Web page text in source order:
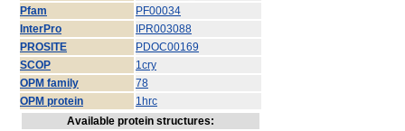
Pfam
PF00034
InterPro
IPR003088
PROSITE
PDOC00169
SCOP
1cry
OPM family
78
OPM protein
1hrc
Available protein structures: